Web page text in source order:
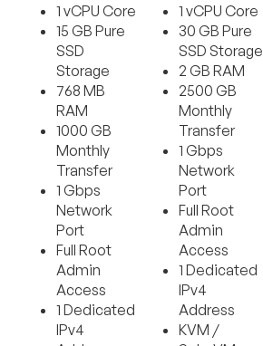
1 vCPU Core
15 GB Pure
SSD
Storage
768 MB
RAM
1000 GB
Monthly
Transfer
1 Gbps
Network
Port
Full Root
Admin
Access
1 Dedicated
IPv4
1 vCPU Core
30 GB Pure
SSD Storage
2 GB RAM
2500 GB
Monthly
Transfer
1 Gbps
Network
Port
Full Root
Admin
Access
1 Dedicated
IPv4
Address
KVM /